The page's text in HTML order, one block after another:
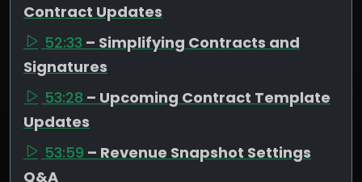
Contract Updates
52:33 – Simplifying Contracts and
Signatures
53:28 – Upcoming Contract Template
Updates
53:59 – Revenue Snapshot Settings
Q&A